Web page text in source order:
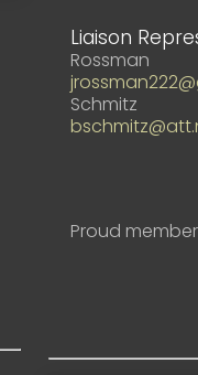
Liaison
Rossman
Schmitz
Proud